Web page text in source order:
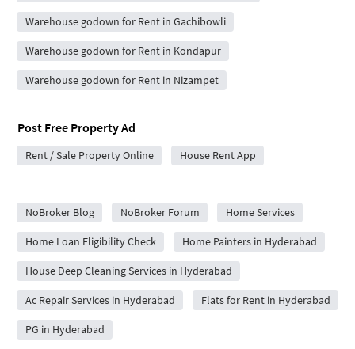
Warehouse godown for Rent in Gachibowli
Warehouse godown for Rent in Kondapur
Warehouse godown for Rent in Nizampet
Post Free Property Ad
Rent / Sale Property Online House Rent App
NoBroker Blog
NoBroker Forum Home Services
Home Loan Eligibility Check Home Painters in Hyderabad
House Deep Cleaning Services in Hyderabad
Ac Repair Services in Hyderabad Flats for Rent in Hyderabad
PG in Hyderabad